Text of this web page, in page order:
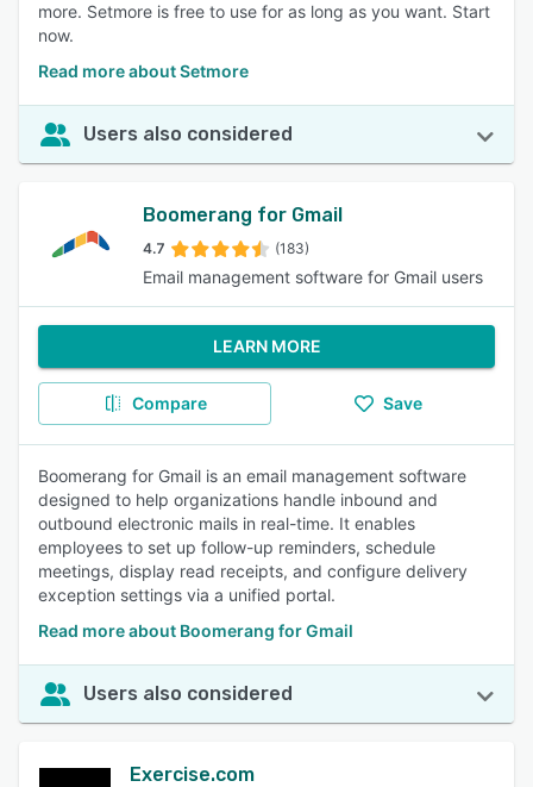
more. Setmore is free to use for as long as you want. Start
now.
Read more about Setmore
Users also considered
Boomerang for Gmail
4.7 (183)
Email management software for Gmail users
LEARN MORE
Compare Save
Boomerang for Gmail is an email management software
designed to help organizations handle inbound and
outbound electronic mails in real-time. It enables
employees to set up follow-up reminders, schedule
meetings, display read receipts, and configure delivery
exception settings via a unified portal.
Read more about Boomerang for Gmail
Users also considered
Exercise.com